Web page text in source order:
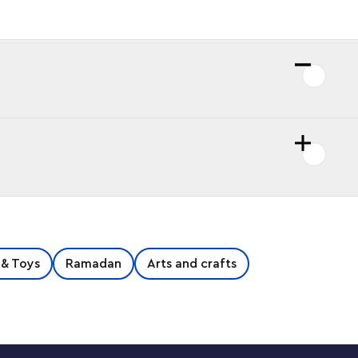
Toys Ramadan Arts and crafts